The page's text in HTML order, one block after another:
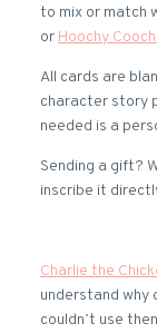
to mix or match
or Hoochy
All cards are
character story
needed is a
Sending a gift?
inscribe it
Charlie the
understand why
couldn’t use